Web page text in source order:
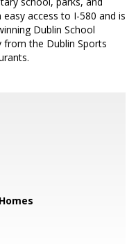
access to I-580 and is
Dublin School
from the Dublin Sports